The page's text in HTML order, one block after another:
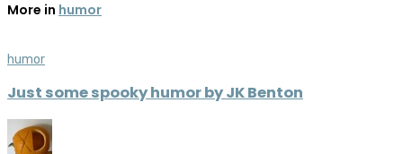
More in humor
humor
Just some spooky humor by JK Benton